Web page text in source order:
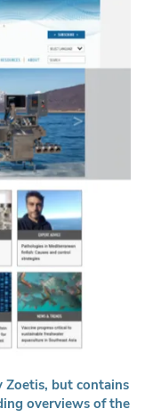
Zoetis, but contains
overviews of the